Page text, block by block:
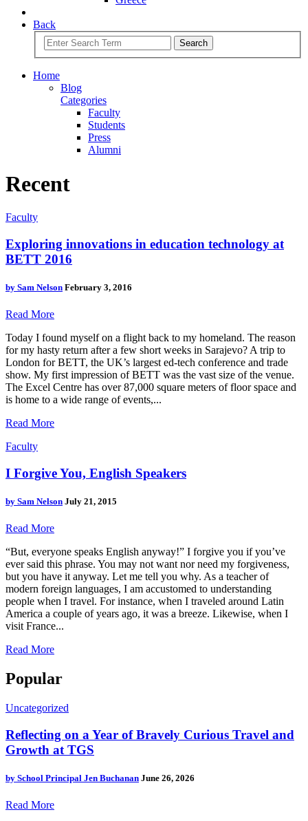
Back
Search
Home
Blog
Categories
Faculty
Students
Press
Alumni
Recent
Faculty
Exploring innovations in education technology at
BETT 2016
by Sam Nelson February 3, 2016
Read More
Today I found myself on a flight back to my homeland. The reason
for my hasty return after a few short weeks in Sarajevo? A trip to
London for BETT, the UK’s largest ed-tech conference and trade
show. My first impression of BETT was the vast size of the venue.
The Excel Centre has over 87,000 square meters of floor space and
is home to a wide range of events,...
Read More
Faculty
I Forgive You, English Speakers
by Sam Nelson July 21, 2015
Read More
“But, everyone speaks English anyway!” I forgive you if you’ve
ever said this phrase. You may not want nor need my forgiveness,
but you have it anyway. Let me tell you why. As a teacher of
modern foreign languages, I am accustomed to understanding
people when I travel. For instance, when I traveled around Latin
America a couple of years ago, it was a breeze. Likewise, when I
visit France...
Read More
Popular
Uncategorized
Reflecting on a Year of Bravely Curious Travel and
Growth at TGS
by School Principal Jen Buchanan June 26, 2026
Read More